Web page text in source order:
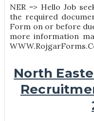
NER => Hello Job
the required
Form on or before
more information
North